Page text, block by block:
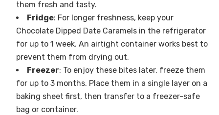
them fresh and tasty.
Fridge: For longer freshness, keep your
Chocolate Dipped Date Caramels in the refrigerator
for up to 1 week. An airtight container works best to
prevent them from drying out.
Freezer: To enjoy these bites later, freeze them
for up to 3 months. Place them in a single layer on a
baking sheet first, then transfer to a freezer-safe
bag or container.